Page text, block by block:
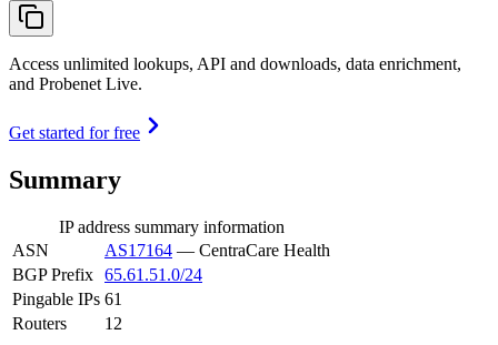
Access unlimited lookups, API and downloads, data enrichment,
and Probenet Live.
Get started for free
Summary
IP address summary information
ASN
AS17164 — CentraCare Health
BGP Prefix 65.61.51.0/24
Pingable IPs 61
Routers
12